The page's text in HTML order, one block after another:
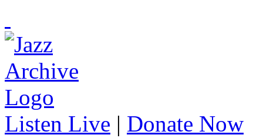
Listen Live | Donate Now